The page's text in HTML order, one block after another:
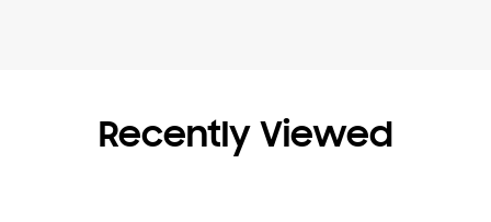
Recently Viewed